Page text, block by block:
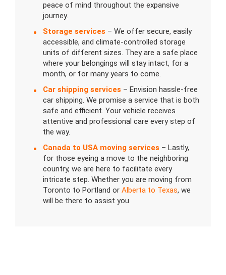
peace of mind throughout the expansive
journey.
Storage services – We offer secure, easily
accessible, and climate-controlled storage
units of different sizes. They are a safe place
where your belongings will stay intact, for a
month, or for many years to come.
Car shipping services – Envision hassle-free
car shipping. We promise a service that is both
safe and efficient. Your vehicle receives
attentive and professional care every step of
the way.
Canada to USA moving services – Lastly,
for those eyeing a move to the neighboring
country, we are here to facilitate every
intricate step. Whether you are moving from
Toronto to Portland or Alberta to Texas, we
will be there to assist you.